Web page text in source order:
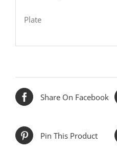
Plate
Share On Facebook
Pin This Product